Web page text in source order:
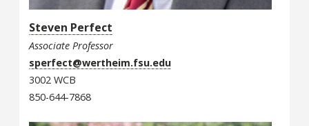
Steven Perfect
Associate Professor
sperfect@wertheim.fsu.edu
3002 WCB
850-644-7868